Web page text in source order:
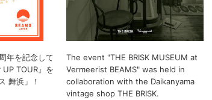
年を記念して
UP TOUR』を
舞浜」！
The event "THE BRISK MUSEUM at
Vermeerist BEAMS" was held in
collaboration with the Daikanyama
vintage shop THE BRISK.